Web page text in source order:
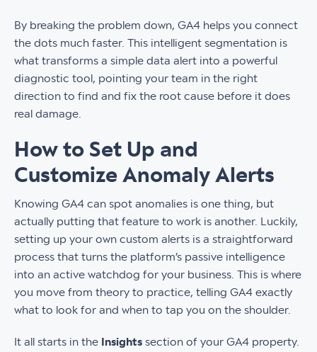
By breaking the problem down, GA4 helps you connect
the dots much faster. This intelligent segmentation is
what transforms a simple data alert into a powerful
diagnostic tool, pointing your team in the right
direction to find and fix the root cause before it does
real damage.
How to Set Up and
Customize Anomaly Alerts
Knowing GA4 can spot anomalies is one thing, but
actually putting that feature to work is another. Luckily,
setting up your own custom alerts is a straightforward
process that turns the platform’s passive intelligence
into an active watchdog for your business. This is where
you move from theory to practice, telling GA4 exactly
what to look for and when to tap you on the shoulder.
It all starts in the Insights section of your GA4 property.